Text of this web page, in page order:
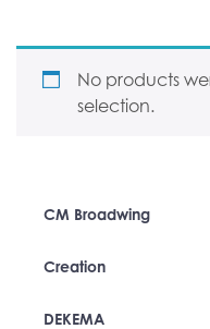
No products
selection.
CM Broadwing
Creation
DEKEMA